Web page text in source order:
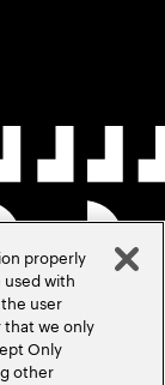
properly
with
user
we only
Only
other